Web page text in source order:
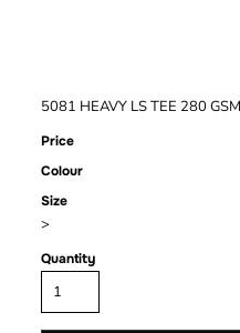
5081 HEAVY LS TEE 280
Price
Colour
Size
>
Quantity